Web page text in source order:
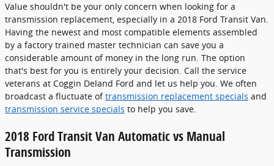
Value shouldn't be your only concern when looking for a
transmission replacement, especially in a 2018 Ford Transit Van.
Having the newest and most compatible elements assembled
by a factory trained master technician can save you a
considerable amount of money in the long run. The option
that's best for you is entirely your decision. Call the service
veterans at Coggin Deland Ford and let us help you. We often
broadcast a fluctuate oftransmission replacement specials and
transmission service specials to help you save.
2018 Ford Transit Van Automatic vs Manual
Transmission